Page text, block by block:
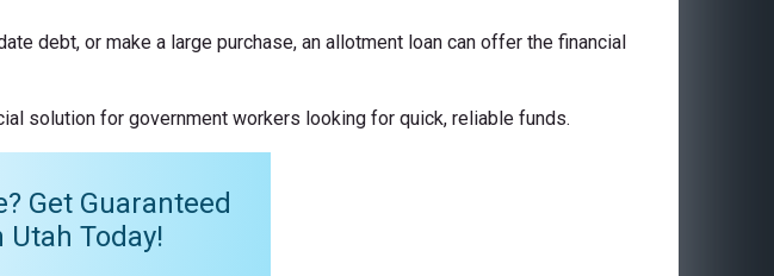
debt, or make a large purchase, an allotment loan can offer the financial
solution for government workers looking for quick, reliable funds.
Get Guaranteed
Utah Today!